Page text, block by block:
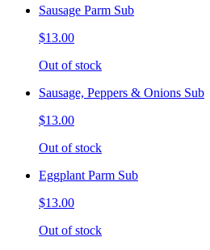
Sausage Parm Sub
$13.00
Out of stock
Sausage, Peppers & Onions Sub
$13.00
Out of stock
Eggplant Parm Sub
$13.00
Out of stock